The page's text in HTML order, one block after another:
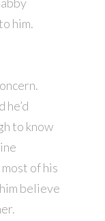
him.
he’d
to know
of his
believe